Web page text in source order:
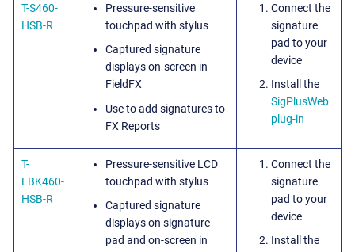
T-S460-
HSB-R
Pressure-sensitive
touchpad with stylus
Captured signature
displays on-screen in
FieldFX
Use to add signatures to
FX Reports
Connect the
signature
pad to your
device
Install the
SigPlusWeb
plug-in
T-
LBK460-
HSB-R
Pressure-sensitive LCD
touchpad with stylus
Captured signature
displays on signature
pad and on-screen in
Connect the
signature
pad to your
device
Install the